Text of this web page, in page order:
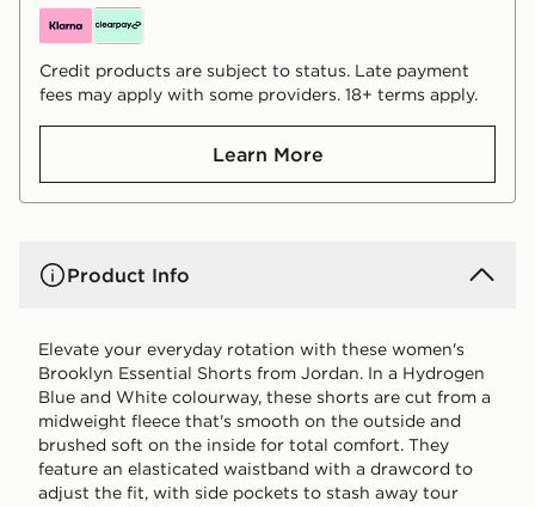
Credit products are subject to status. Late payment
fees may apply with some providers. 18+ terms apply.
Learn More
Product Info
Elevate your everyday rotation with these women's
Brooklyn Essential Shorts from Jordan. In a Hydrogen
Blue and White colourway, these shorts are cut from a
midweight fleece that's smooth on the outside and
brushed soft on the inside for total comfort. They
feature an elasticated waistband with a drawcord to
adjust the fit, with side pockets to stash away tour